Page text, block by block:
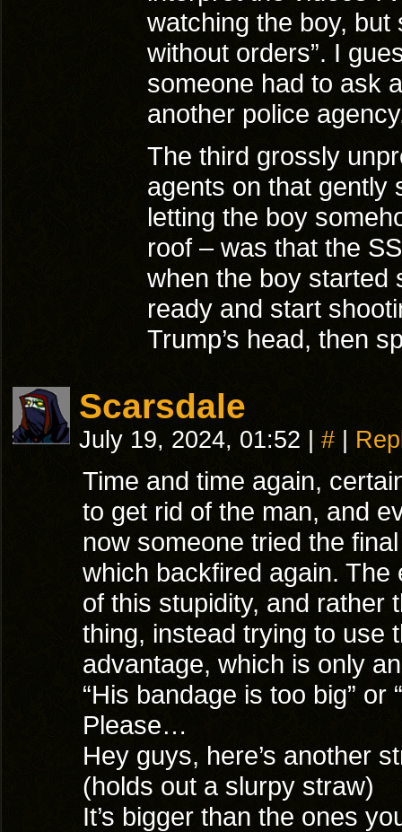
watching the boy, but
without orders”. I
someone had to ask
another police
The third grossly
agents on that gently
letting the boy
roof – was that the
when the boy started
ready and start
Trump’s head, then
Scarsdale
July 19, 2024, 01:52 #
Time and time again,
to get rid of the man, and
now someone tried the
which backfired again.
of this stupidity, and rather
thing, instead trying to use
advantage, which is only
“His bandage is too big” or
Please…
Hey guys, here’s another
(holds out a slurpy straw)
It’s bigger than the ones